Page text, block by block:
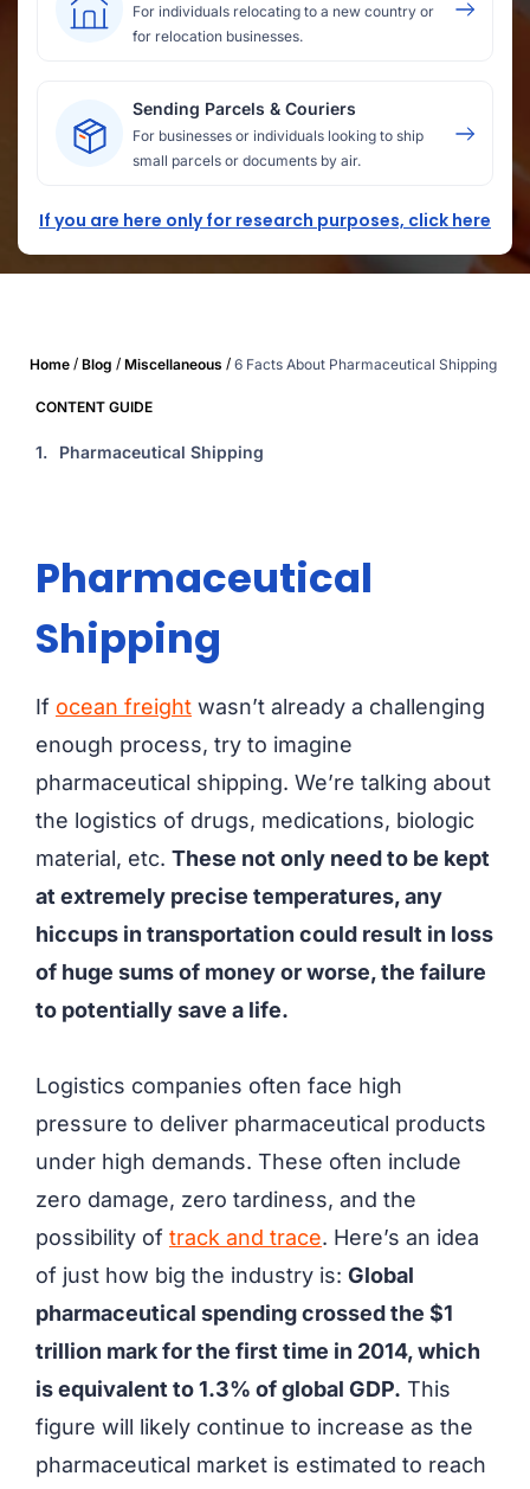
For individuals relocating to a new country or
for relocation businesses.
Sending Parcels & Couriers
For businesses or individuals looking to ship
small parcels or documents by air.
If you are here only for research purposes, click here
Home / Blog / Miscellaneous / 6 Facts About Pharmaceutical Shipping
Pharmaceutical
Shipping
If ocean freight wasn’t already a challenging
enough process, try to imagine
pharmaceutical shipping. We’re talking about
the logistics of drugs, medications, biologic
material, etc. These not only need to be kept
at extremely precise temperatures, any
hiccups in transportation could result in loss
of huge sums of money or worse, the failure
to potentially save a life.
Logistics companies often face high
pressure to deliver pharmaceutical products
under high demands. These often include
zero damage, zero tardiness, and the
possibility of track and trace. Here’s an idea
of just how big the industry is: Global
pharmaceutical spending crossed the $1
trillion mark for the first time in 2014, which
is equivalent to 1.3% of global GDP. This
figure will likely continue to increase as the
pharmaceutical market is estimated to reach
CONTENT GUIDE
1. Pharmaceutical Shipping